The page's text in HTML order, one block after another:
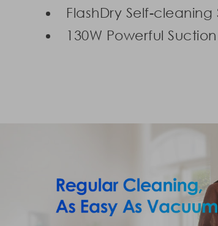
FlashDry Self-cleaning
130W Powerful Suction